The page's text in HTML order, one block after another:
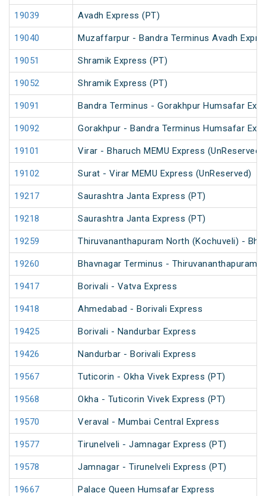
19039 Avadh Express (PT)
19040 Muzaffarpur - Bandra Terminus Avadh
19051 Shramik Express (PT)
19052 Shramik Express (PT)
19091 Bandra Terminus - Gorakhpur Humsafar
19092 Gorakhpur - Bandra Terminus Humsafar
19101 Virar - Bharuch MEMU Express (UnReserved)
19102 Surat - Virar MEMU Express (UnReserved)
19217 Saurashtra Janta Express (PT)
19218 Saurashtra Janta Express (PT)
19259 Thiruvananthapuram North (Kochuveli) -
19260 Bhavnagar Terminus - Thiruvananthapuram
19417 Borivali - Vatva Express
19418 Ahmedabad - Borivali Express
19425 Borivali - Nandurbar Express
19426 Nandurbar - Borivali Express
19567 Tuticorin - Okha Vivek Express (PT)
19568 Okha - Tuticorin Vivek Express (PT)
19570 Veraval - Mumbai Central Express
19577 Tirunelveli - Jamnagar Express (PT)
19578 Jamnagar - Tirunelveli Express (PT)
19667 Palace Queen Humsafar Express